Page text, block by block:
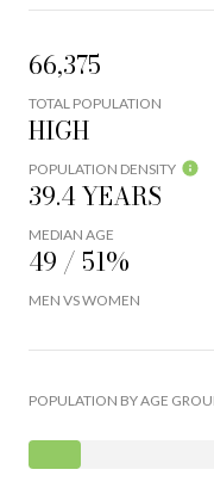
66,375
TOTAL POPULATION
HIGH
POPULATION DENSITY
39.4 YEARS
MEDIAN AGE
49 / 51%
MEN VS WOMEN
POPULATION BY AGE